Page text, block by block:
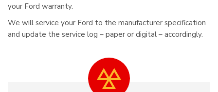
your Ford warranty.
We will service your Ford to the manufacturer specification
and update the service log – paper or digital – accordingly.